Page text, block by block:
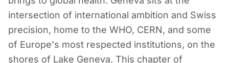
intersection of international ambition and Swiss
precision, home to the WHO, CERN, and some
of Europe's most respected institutions, on the
shores of Lake Geneva. This chapter of